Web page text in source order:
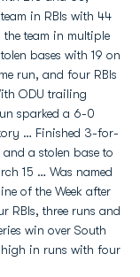
in RBIs with 44
the team in multiple
bases with 19 on
run, and four RBIs
ODU trailing
sparked a 6-0
… Finished 3-for-
a stolen base to
15 … Was named
of the Week after
RBIs, three runs and
win over South
in runs with four